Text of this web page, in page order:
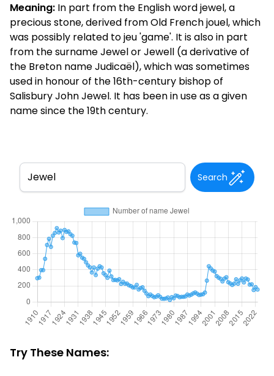
Meaning: In part from the English word jewel, a
precious stone, derived from Old French jouel, which
was possibly related to jeu 'game'. It is also in part
from the surname Jewel or Jewell (a derivative of
the Breton name Judicaël), which was sometimes
used in honour of the 16th-century bishop of
Salisbury John Jewel. It has been in use as a given
name since the 19th century.
Search
Try These Names: